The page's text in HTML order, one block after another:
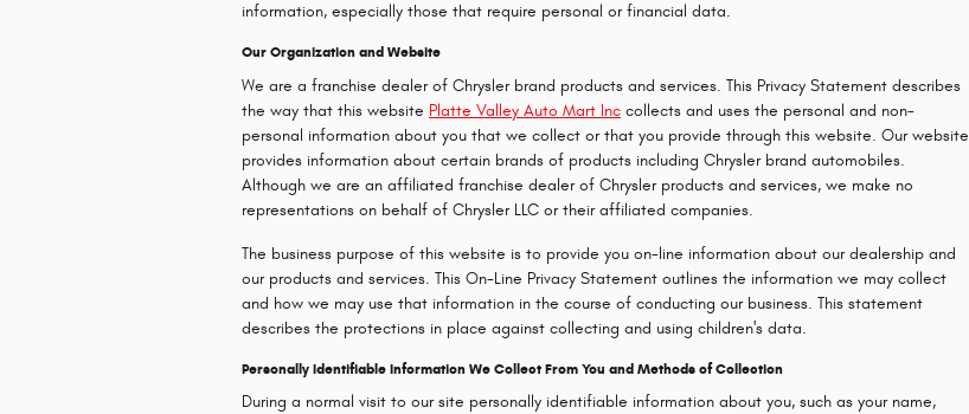
information, especially those that require personal or financial data.
Our Organization and Website
We are a franchise dealer of Chrysler brand products and services. This Privacy Statement describes
the way that this website Platte Valley Auto Mart Inc collects and uses the personal and non-
personal information about you that we collect or that you provide through this website. Our website
provides information about certain brands of products including Chrysler brand automobiles.
Although we are an affiliated franchise dealer of Chrysler products and services, we make no
representations on behalf of Chrysler LLC or their affiliated companies.
The business purpose of this website is to provide you on-line information about our dealership and
our products and services. This On-Line Privacy Statement outlines the information we may collect
and how we may use that information in the course of conducting our business. This statement
describes the protections in place against collecting and using children's data.
Personally Identifiable Information We Collect From You and Methods of Collection
During a normal visit to our site personally identifiable information about you, such as your name,